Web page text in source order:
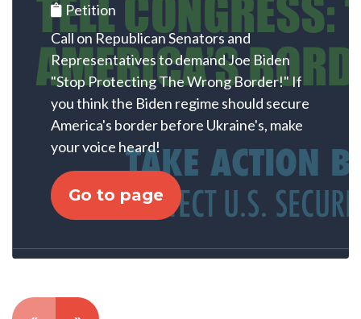
Petition
Call on Republican Senators and
Representatives to demand Joe Biden
"Stop Protecting The Wrong Border!" If
you think the Biden regime should secure
America's border before Ukraine's, make
your voice heard!
Go to page